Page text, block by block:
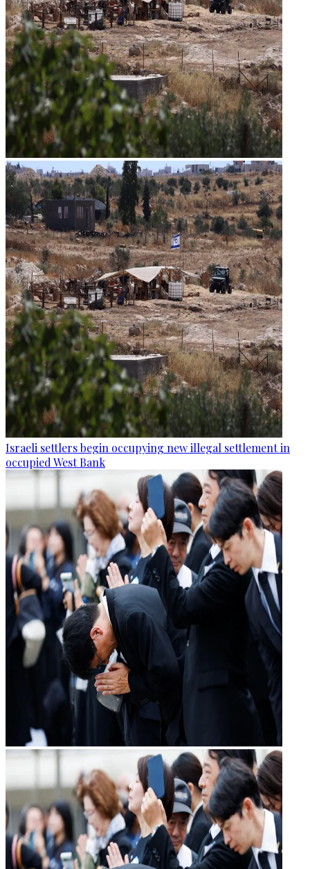
Israeli settlers begin occupying new illegal settlement in
occupied West Bank